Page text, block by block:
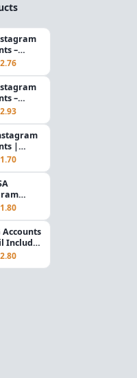
–
Hotmail
–
Hotmail
|
|
with
2FA &
Accounts
Included
Hotmail)